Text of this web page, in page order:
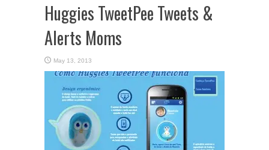
Huggies TweetPee Tweets &
Alerts Moms
May 13, 2013